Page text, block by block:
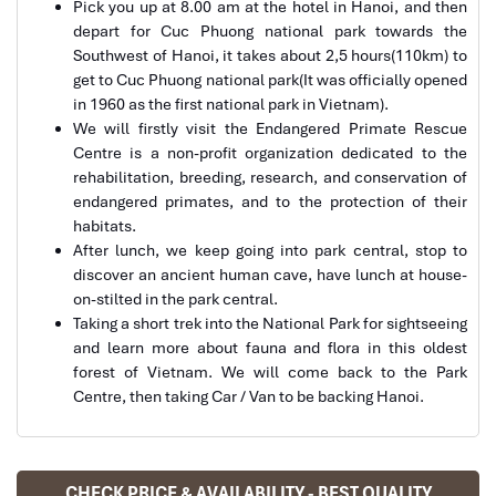
Cuc Phuong Park in Ninh Binh
Cuc Phuong National Park Monkey
Ebrahim
Tour of Vietnam
Impress travel were amazing. Did my bookings
with Daniel for our tour of Vietnam and I must say
Daniel was very professional and prompt with his
services. All the arrangement, plans, pick-up &
drop-off services, hotels, vehicles, sightseeing
tours and guides were spot on and excellent. Did 4
nights Hanoi, 1 night Hà Long Bay cruise, 3 nights
Hoian, 4 nights Saigon and 1 night in Can Tho. It
was totally awesome. Every part of the journey
was superbly arranged and planned. I will highly
recommend Impress Travel for anyone interested
in visiting Vietnam. Very organized and reliable!
Solly Pochee
Pick you up at 8.00 am at the hotel in Hanoi, and then
depart for Cuc Phuong national park towards the
Southwest of Hanoi, it takes about 2,5 hours(110km) to
get to Cuc Phuong national park(It was officially opened
in 1960 as the first national park in Vietnam).
We will firstly visit the Endangered Primate Rescue
Centre is a non-profit organization dedicated to the
rehabilitation, breeding, research, and conservation of
endangered primates, and to the protection of their
habitats.
After lunch, we keep going into park central, stop to
discover an ancient human cave, have lunch at house-
on-stilted in the park central.
Taking a short trek into the National Park for sightseeing
and learn more about fauna and flora in this oldest
forest of Vietnam. We will come back to the Park
Centre, then taking Car / Van to be backing Hanoi.